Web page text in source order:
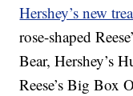
Hershey’s new
rose-shaped
Bear, Hershey’s
Reese’s Big Box